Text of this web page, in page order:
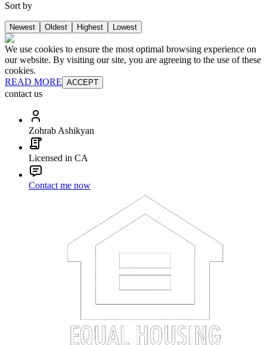
Sort by
Newest Oldest Highest Lowest
We use cookies to ensure the most optimal browsing experience on
our website. By visiting our site, you are agreeing to the use of these
cookies.
READ MORE ACCEPT
contact us
Zohrab Ashikyan
Licensed in CA
Contact me now